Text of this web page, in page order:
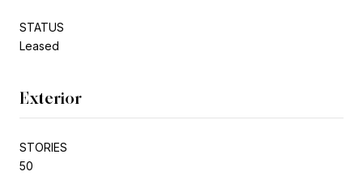
STATUS
Leased
Exterior
STORIES
50